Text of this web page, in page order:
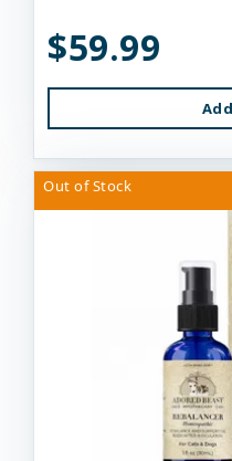
$59.99
Out of Stock